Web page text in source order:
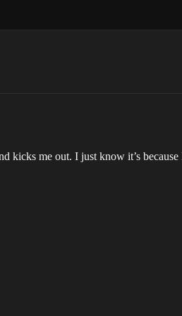
kicks me out. I just know it’s